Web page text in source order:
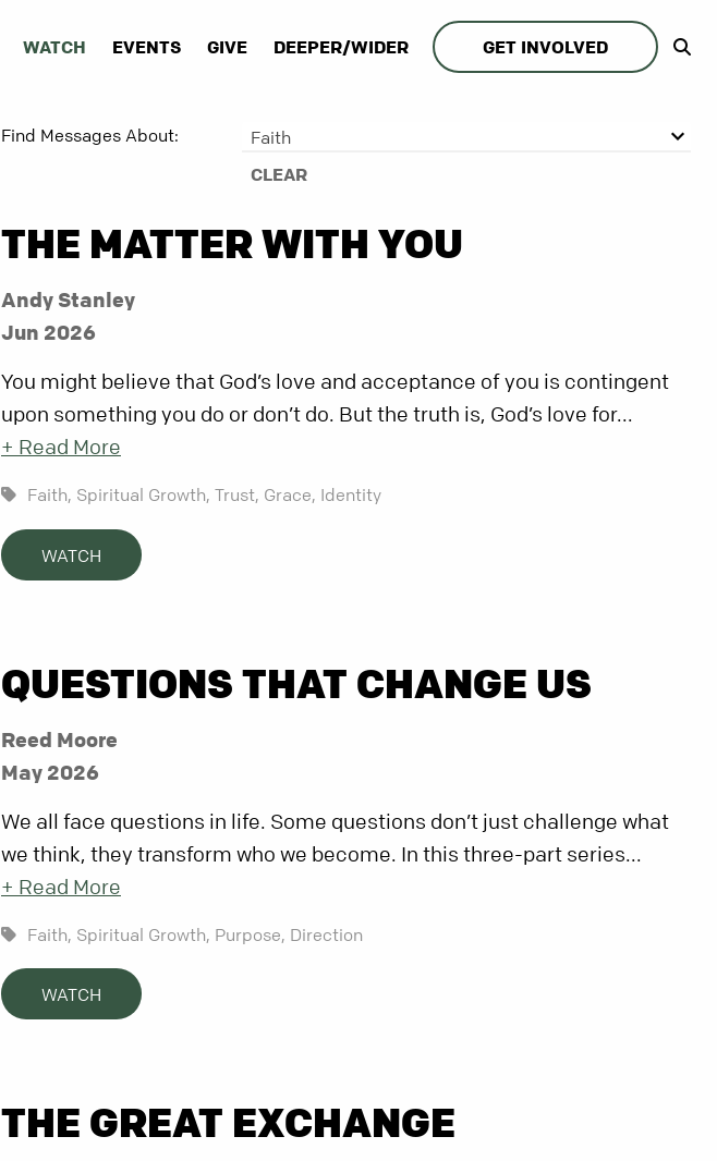
WATCH EVENTS GIVE DEEPER/WIDER GET INVOLVED
Find Messages About:
Faith
CLEAR
THE MATTER WITH YOU
Andy Stanley
Jun 2026
You might believe that God’s love and acceptance of you is contingent
upon something you do or don’t do. But the truth is, God’s love for...
+ Read More
Faith, Spiritual Growth, Trust, Grace, Identity
WATCH
QUESTIONS THAT CHANGE US
Reed Moore
May 2026
We all face questions in life. Some questions don’t just challenge what
we think, they transform who we become. In this three-part series...
+ Read More
Faith, Spiritual Growth, Purpose, Direction
WATCH
THE GREAT EXCHANGE